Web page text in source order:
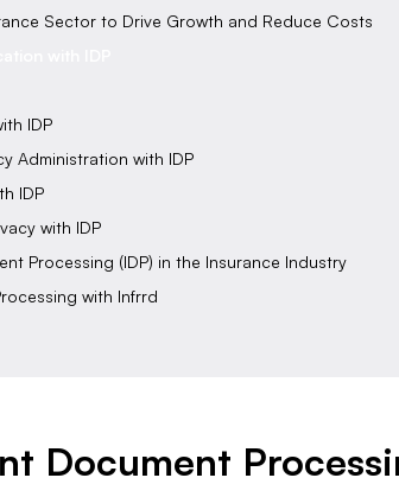
Sector to Drive Growth and Reduce Costs
IDP
Administration with IDP
IDP
with IDP
Processing (IDP) in the Insurance Industry
with Infrrd
Document